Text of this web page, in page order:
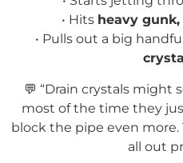
• Hits heavy
• Pulls out a big
💬 “Drain crystals might
most of the time they
block the pipe even more.
all out